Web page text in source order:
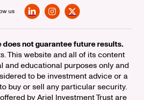
us
not guarantee future results.
This website and all of its content
and educational purposes only and
to be investment advice or a
buy or sell any particular security.
by Ariel Investment Trust are